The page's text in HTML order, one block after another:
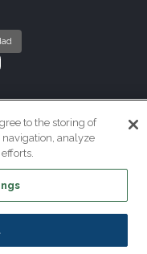
to the storing of
navigation, analyze